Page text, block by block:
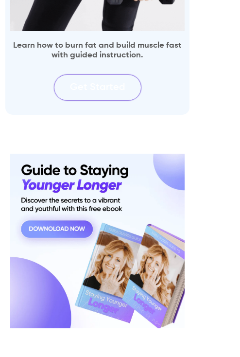
Learn how to burn fat and build muscle fast
with guided instruction.